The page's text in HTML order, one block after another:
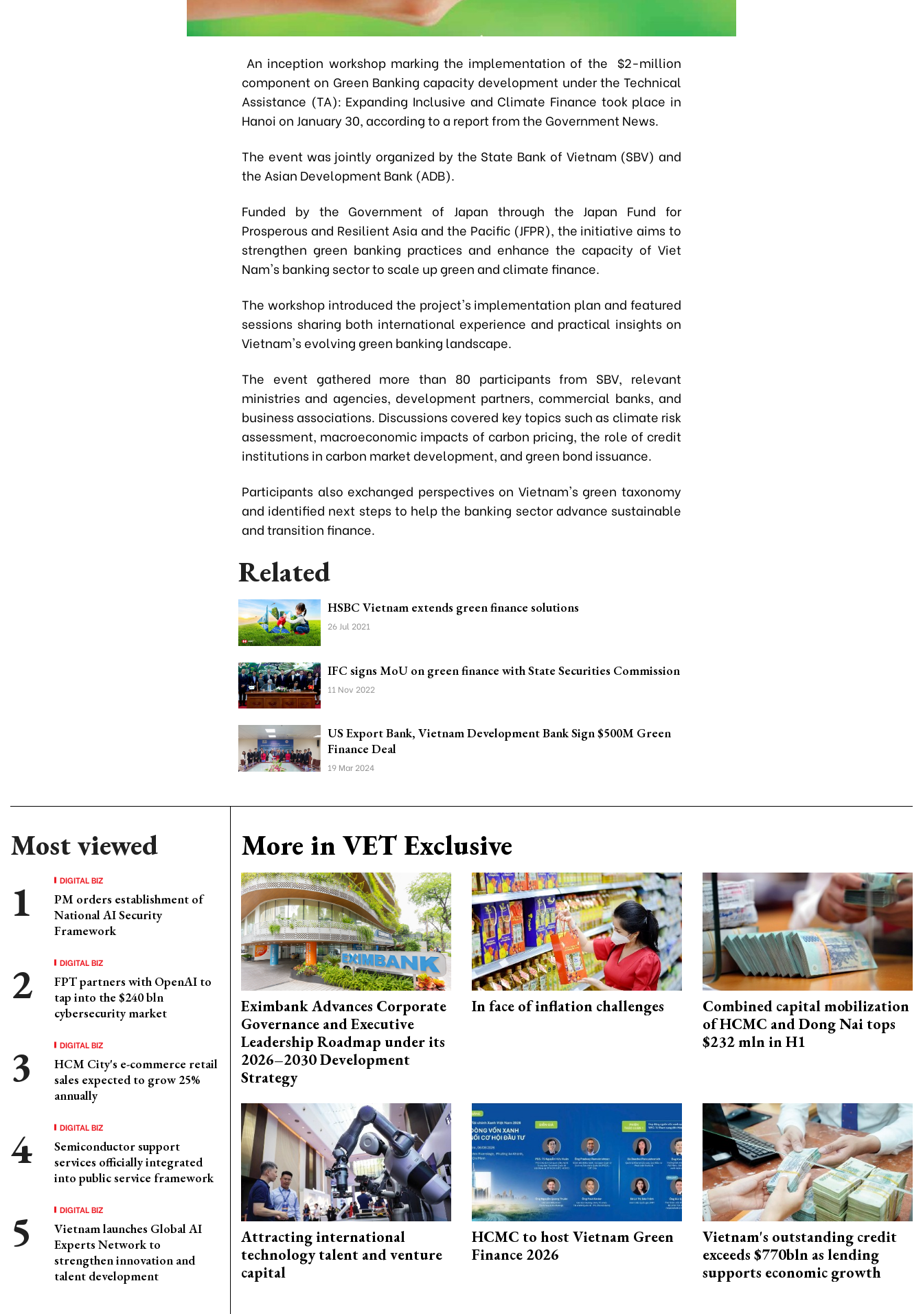
An inception workshop marking the implementation of the $2-million
component on Green Banking capacity development under the Technical
Assistance (TA): Expanding Inclusive and Climate Finance took place in
Hanoi on January 30, according to a report from the Government News.
The event was jointly organized by the State Bank of Vietnam (SBV) and
the Asian Development Bank (ADB).
Funded by the Government of Japan through the Japan Fund for
Prosperous and Resilient Asia and the Pacific (JFPR), the initiative aims to
strengthen green banking practices and enhance the capacity of Viet
Nam's banking sector to scale up green and climate finance.
The workshop introduced the project's implementation plan and featured
sessions sharing both international experience and practical insights on
Vietnam's evolving green banking landscape.
The event gathered more than 80 participants from SBV, relevant
ministries and agencies, development partners, commercial banks, and
business associations. Discussions covered key topics such as climate risk
assessment, macroeconomic impacts of carbon pricing, the role of credit
institutions in carbon market development, and green bond issuance.
Participants also exchanged perspectives on Vietnam's green taxonomy
and identified next steps to help the banking sector advance sustainable
and transition finance.
Related
HSBC Vietnam extends green finance solutions
26 Jul 2021
IFC signs MoU on green finance with State Securities Commission
11 Nov 2022
US Export Bank, Vietnam Development Bank Sign $500M Green
Finance Deal
19 Mar 2024
Most viewed
DIGITAL BIZ
PM orders establishment of
National AI Security
Framework
DIGITAL BIZ
FPT partners with OpenAI to
tap into the $240 bln
cybersecurity market
DIGITAL BIZ
HCM City's e-commerce retail
sales expected to grow 25%
annually
DIGITAL BIZ
Semiconductor support
services officially integrated
into public service framework
DIGITAL BIZ
Vietnam launches Global AI
Experts Network to
strengthen innovation and
talent development
More in VET Exclusive
Eximbank Advances Corporate
Governance and Executive
Leadership Roadmap under its
2026–2030 Development
Strategy
In face of inflation challenges
Combined capital mobilization
of HCMC and Dong Nai tops
$232 mln in H1
Attracting international
technology talent and venture
capital
HCMC to host Vietnam Green
Finance 2026
Vietnam's outstanding credit
exceeds $770bln as lending
supports economic growth